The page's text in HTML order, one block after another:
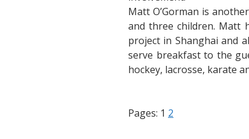
Matt O’Gorman is
and three children. Matt
project in Shanghai and
serve breakfast to the
hockey, lacrosse, karate
Pages: 1 2